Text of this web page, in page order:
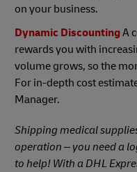
on your business.
Dynamic DiscountingA
rewards you with
volume grows, so the
For in-depth cost
Manager.
Shipping medical
operation – you need a
to help! With a DHL